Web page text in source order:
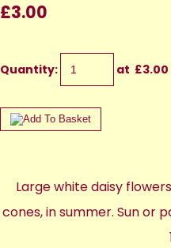
£3.00
Quantity: at £3.00
Large white daisy
cones, in summer. Sun or